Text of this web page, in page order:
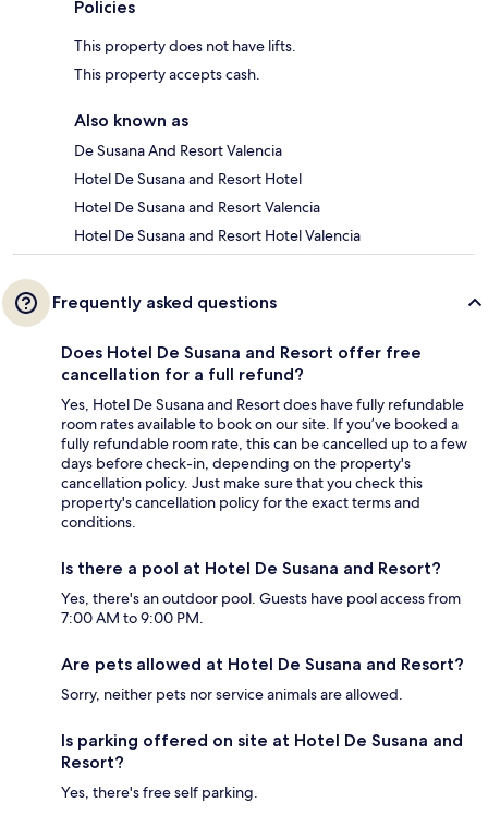
Policies
This property does not have lifts.
This property accepts cash.
Also known as
De Susana And Resort Valencia
Hotel De Susana and Resort Hotel
Hotel De Susana and Resort Valencia
Hotel De Susana and Resort Hotel Valencia
Frequently asked questions
Does Hotel De Susana and Resort offer free
cancellation for a full refund?
Yes, Hotel De Susana and Resort does have fully refundable
room rates available to book on our site. If you’ve booked a
fully refundable room rate, this can be cancelled up to a few
days before check-in, depending on the property's
cancellation policy. Just make sure that you check this
property's cancellation policy for the exact terms and
conditions.
Is there a pool at Hotel De Susana and Resort?
Yes, there's an outdoor pool. Guests have pool access from
7:00 AM to 9:00 PM.
Are pets allowed at Hotel De Susana and Resort?
Sorry, neither pets nor service animals are allowed.
Is parking offered on site at Hotel De Susana and
Resort?
Yes, there's free self parking.